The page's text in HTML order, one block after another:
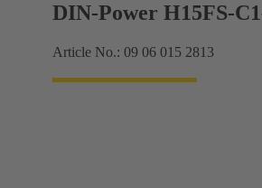
DIN-Power H15FS-
Article No.: 09 06 015 2813